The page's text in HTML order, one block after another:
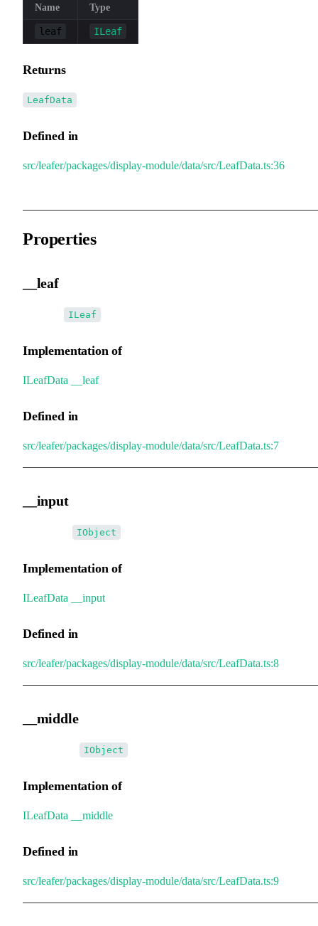
Name Type
leaf ILeaf
Returns
LeafData
Defined in
src/leafer/packages/display-module/data/src/LeafData.ts:36
Properties
__leaf
ILeaf
Implementation of
ILeafData __leaf
Defined in
src/leafer/packages/display-module/data/src/LeafData.ts:7
__input
IObject
Implementation of
ILeafData __input
Defined in
src/leafer/packages/display-module/data/src/LeafData.ts:8
__middle
IObject
Implementation of
ILeafData __middle
Defined in
src/leafer/packages/display-module/data/src/LeafData.ts:9